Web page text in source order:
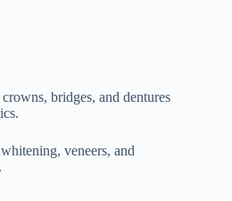
bridges, and dentures
veneers, and